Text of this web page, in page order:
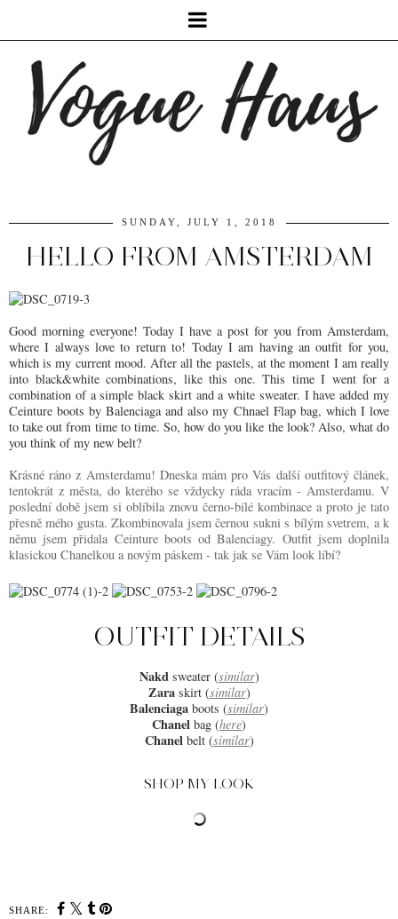
SUNDAY, JULY 1, 2018
HELLO FROM AMSTERDAM
Good morning everyone! Today I have a post for you from Amsterdam,
where I always love to return to! Today I am having an outfit for you,
which is my current mood. After all the pastels, at the moment I am really
into black&white combinations, like this one. This time I went for a
combination of a simple black skirt and a white sweater. I have added my
Ceinture boots by Balenciaga and also my Chnael Flap bag, which I love
to take out from time to time. So, how do you like the look? Also, what do
you think of my new belt?
Krásné ráno z Amsterdamu! Dneska mám pro Vás další outfitový článek,
tentokrát z města, do kterého se vždycky ráda vracím - Amsterdamu. V
poslední době jsem si oblíbila znovu černo-bílé kombinace a proto je tato
přesně mého gusta. Zkombinovala jsem černou sukni s bílým svetrem, a k
němu jsem přidala Ceinture boots od Balenciagy. Outfit jsem doplnila
klasickou Chanelkou a novým páskem - tak jak se Vám look líbí?
OUTFIT DETAILS
Nakd sweater (similar)
Zara skirt (similar)
Balenciaga boots (similar)
Chanel bag (here)
Chanel belt (similar)
SHOP MY LOOK
SHARE: